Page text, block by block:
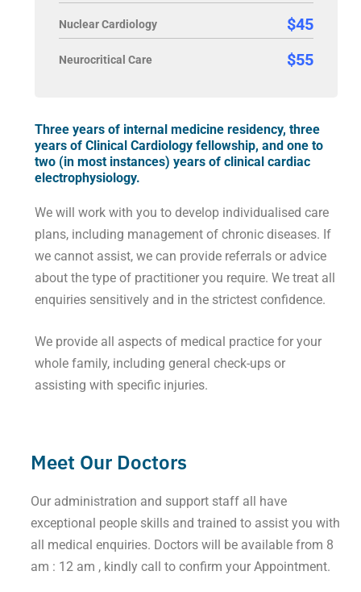
Nuclear Cardiology $45
Neurocritical Care $55
Three years of internal medicine residency, three
years of Clinical Cardiology fellowship, and one to
two (in most instances) years of clinical cardiac
electrophysiology.
We will work with you to develop individualised care
plans, including management of chronic diseases. If
we cannot assist, we can provide referrals or advice
about the type of practitioner you require. We treat all
enquiries sensitively and in the strictest confidence.
We provide all aspects of medical practice for your
whole family, including general check-ups or
assisting with specific injuries.
Meet Our Doctors
Our administration and support staff all have
exceptional people skills and trained to assist you with
all medical enquiries. Doctors will be available from 8
am : 12 am , kindly call to confirm your Appointment.